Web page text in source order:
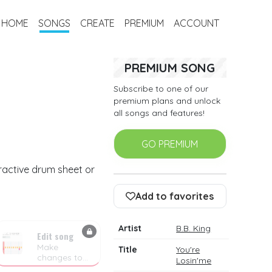
HOME SONGS CREATE PREMIUM ACCOUNT
drum sheet or
Edit song
Make
changes to
the drum
PREMIUM SONG
Subscribe to one of our
premium plans and unlock
all songs and features!
GO PREMIUM
Add to favorites
Artist
B.B. King
Title
You're
Losin'me